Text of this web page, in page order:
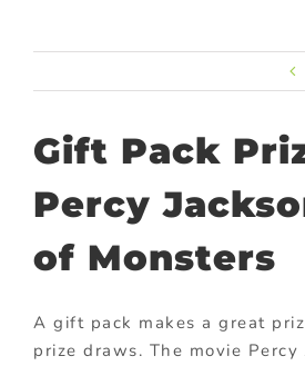
Gift Pack
Percy
of Monsters
A gift pack makes a great
prize draws. The movie Percy